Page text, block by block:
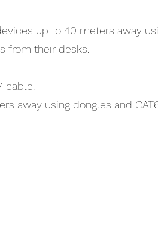
up to 40 meters away
from their desks.
cable.
away using dongles and